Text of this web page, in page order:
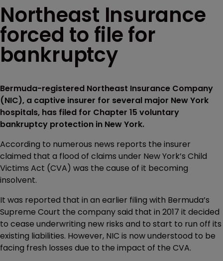
Northeast Insurance
forced to file for
bankruptcy
Bermuda-registered Northeast Insurance Company
(NIC), a captive insurer for several major New York
hospitals, has filed for Chapter 15 voluntary
bankruptcy protection in New York.
According to numerous news reports the insurer
claimed that a flood of claims under New York’s Child
Victims Act (CVA) was the cause of it becoming
insolvent.
It was reported that in an earlier filing with Bermuda’s
Supreme Court the company said that in 2017 it decided
to cease underwriting new risks and to start to run off its
existing liabilities. However, NIC is now understood to be
facing fresh losses due to the impact of the CVA.